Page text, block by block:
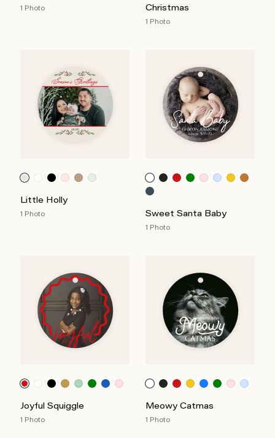
1 Photo
Christmas
1 Photo
Little Holly
1 Photo Sweet Santa Baby
1 Photo
Joyful Squiggle
1 Photo
Meowy Catmas
1 Photo